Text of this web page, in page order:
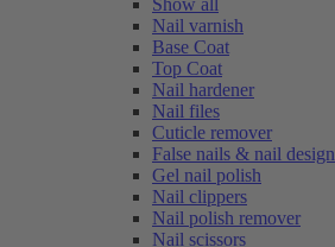
Show all
Nail varnish
Base Coat
Top Coat
Nail hardener
Nail files
Cuticle remover
False nails & nail design
Gel nail polish
Nail clippers
Nail polish remover
Nail scissors